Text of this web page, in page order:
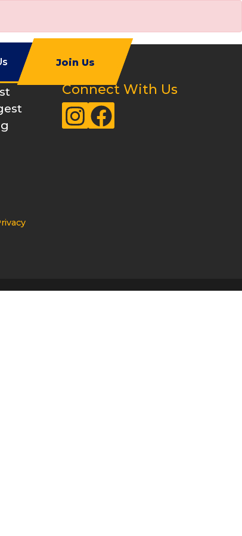
Join Us
Connect With Us
Instagram
Facebook